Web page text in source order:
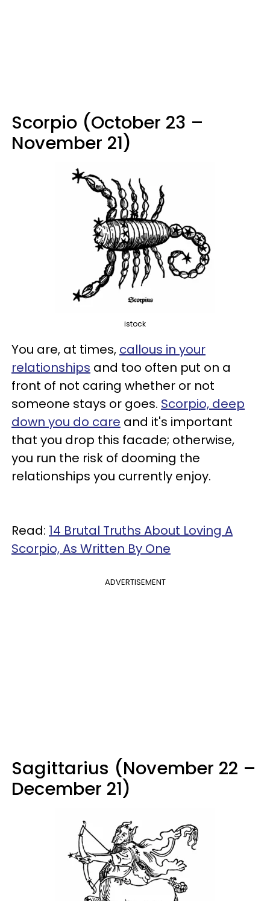
Scorpio (October 23 –
November 21)
istock
You are, at times, callous in your
relationships and too often put on a
front of not caring whether or not
someone stays or goes. Scorpio, deep
down you do care and it's important
that you drop this facade; otherwise,
you run the risk of dooming the
relationships you currently enjoy.
Read: 14 Brutal Truths About Loving A
Scorpio, As Written By One
ADVERTISEMENT
Sagittarius (November 22 –
December 21)